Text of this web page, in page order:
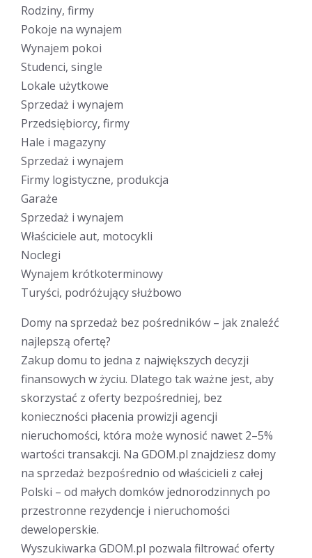
Rodziny, firmy
Pokoje na wynajem
Wynajem pokoi
Studenci, single
Lokale użytkowe
Sprzedaż i wynajem
Przedsiębiorcy, firmy
Hale i magazyny
Sprzedaż i wynajem
Firmy logistyczne, produkcja
Garaże
Sprzedaż i wynajem
Właściciele aut, motocykli
Noclegi
Wynajem krótkoterminowy
Turyści, podróżujący służbowo
Domy na sprzedaż bez pośredników – jak znaleźć
najlepszą ofertę?
Zakup domu to jedna z największych decyzji
finansowych w życiu. Dlatego tak ważne jest, aby
skorzystać z oferty bezpośredniej, bez
konieczności płacenia prowizji agencji
nieruchomości, która może wynosić nawet 2–5%
wartości transakcji. Na GDOM.pl znajdziesz domy
na sprzedaż bezpośrednio od właścicieli z całej
Polski – od małych domków jednorodzinnych po
przestronne rezydencje i nieruchomości
deweloperskie.
Wyszukiwarka GDOM.pl pozwala filtrować oferty